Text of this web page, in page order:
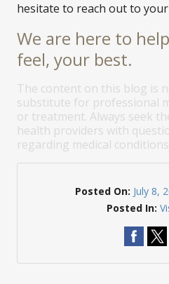
hesitate to reach out to
We are here to
feel, your best.
The content on this blog is
substitute for professional
or treatment. Always seek
health providers with
regarding medical
Posted On: July 8,
Posted In: